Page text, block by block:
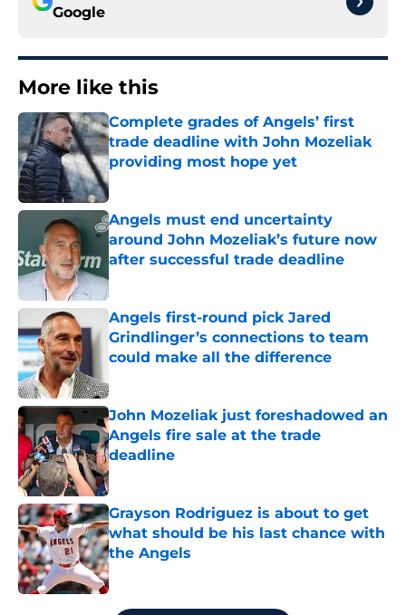
Google
More like this
Complete grades of Angels’ first
trade deadline with John Mozeliak
providing most hope yet
Published by on Invalid Date
Angels must end uncertainty
around John Mozeliak’s future now
after successful trade deadline
Published by on Invalid Date
Angels first-round pick Jared
Grindlinger’s connections to team
could make all the difference
John Mozeliak just foreshadowed an
Angels fire sale at the trade
deadline
Published by on Invalid Date
Grayson Rodriguez is about to get
what should be his last chance with
the Angels
Published by on Invalid Date
5 related articles loaded